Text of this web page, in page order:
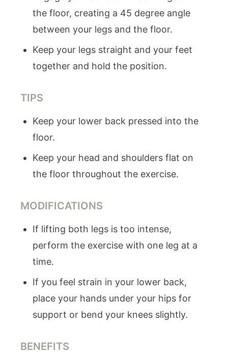
the floor, creating a 45 degree angle
between your legs and the floor.
Keep your legs straight and your feet
together and hold the position.
TIPS
Keep your lower back pressed into the
floor.
Keep your head and shoulders flat on
the floor throughout the exercise.
MODIFICATIONS
If lifting both legs is too intense,
perform the exercise with one leg at a
time.
If you feel strain in your lower back,
place your hands under your hips for
support or bend your knees slightly.
BENEFITS